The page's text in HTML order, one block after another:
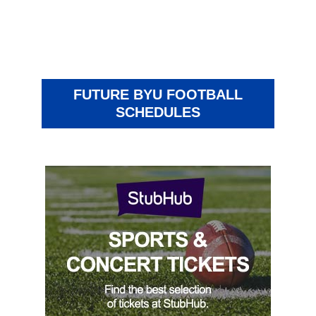
FUTURE BYU FOOTBALL
SCHEDULES